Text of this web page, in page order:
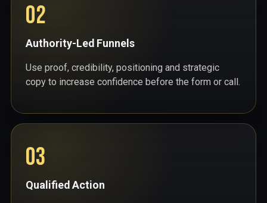
02
Authority-Led Funnels
Use proof, credibility, positioning and strategic
copy to increase confidence before the form or call.
03
Qualified Action